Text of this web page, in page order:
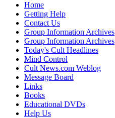
Home
Getting Help
Contact Us
Group Information Archives
Group Information Archives
Today's Cult Headlines
Mind Control
Cult News.com Weblog
Message Board
Links
Books
Educational DVDs
Help Us